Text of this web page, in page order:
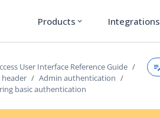
Products expand_more Integrations
User Interface Reference Guide
header
Admin authentication
basic authentication